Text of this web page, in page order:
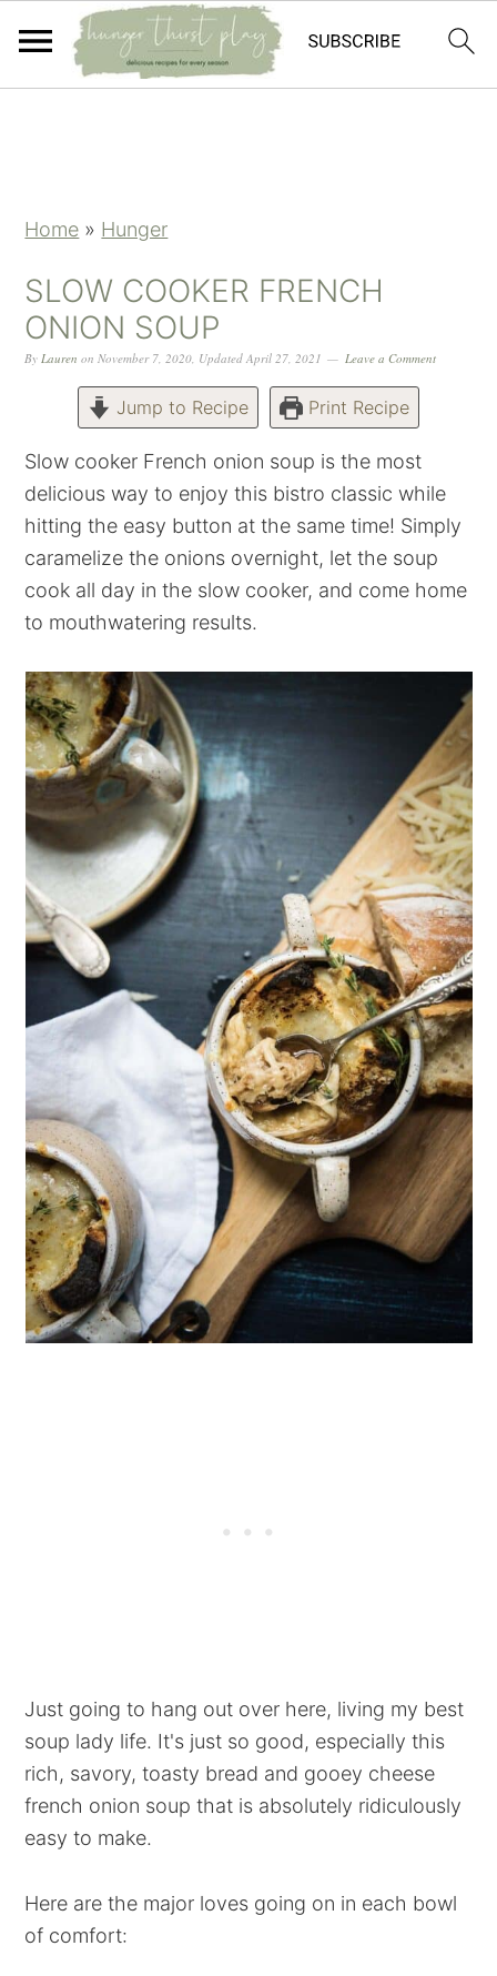
Home » Hunger
SLOW COOKER FRENCH
ONION SOUP
ByLauren onNovember 7, 2020, UpdatedApril 27, 2021 Leave a Comment
Jump to Recipe Print Recipe
Slow cooker French onion soup is the most
delicious way to enjoy this bistro classic while
hitting the easy button at the same time! Simply
caramelize the onions overnight, let the soup
cook all day in the slow cooker, and come home
to mouthwatering results.
Just going to hang out over here, living my best
soup lady life. It's just so good, especially this
rich, savory, toasty bread and gooey cheese
french onion soup that is absolutely ridiculously
easy to make.
Here are the major loves going on in each bowl
of comfort: